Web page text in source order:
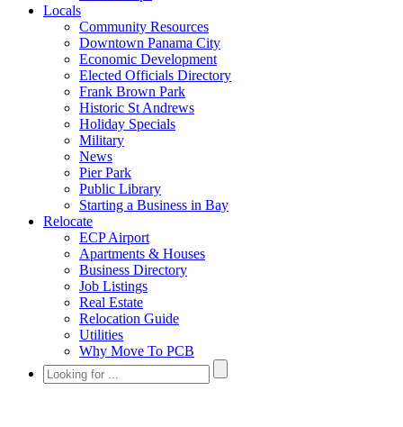
Locals
Community Resources
Downtown Panama City
Economic Development
Elected Officials Directory
Frank Brown Park
Historic St Andrews
Holiday Specials
Military
News
Pier Park
Public Library
Starting a Business in Bay
Relocate
ECP Airport
Apartments & Houses
Business Directory
Job Listings
Real Estate
Relocation Guide
Utilities
Why Move To PCB